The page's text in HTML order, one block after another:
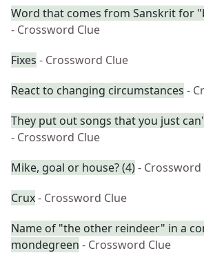
Word that comes from Sanskrit for
- Crossword Clue
Fixes - Crossword Clue
React to changing circumstances -
They put out songs that you just
- Crossword Clue
Mike, goal or house? (4)- Crossword
Crux- Crossword Clue
Name of "the other reindeer" in a
mondegreen - Crossword Clue